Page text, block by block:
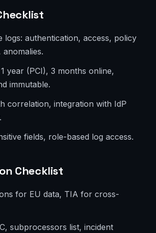
logs: authentication, access, policy
anomalies.
year (PCI), 3 months online,
immutable.
correlation, integration with IdP
fields, role-based log access.
Checklist
for EU data, TIA for cross-
subprocessors list, incident